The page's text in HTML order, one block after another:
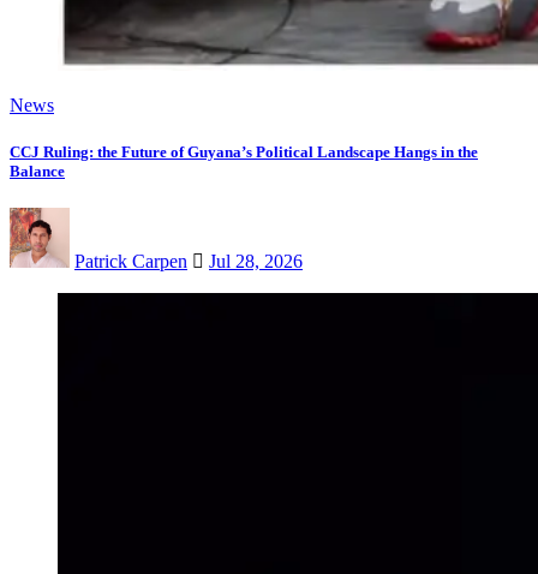
News
CCJ Ruling: the Future of Guyana’s Political Landscape Hangs in the
Balance
Patrick Carpen Jul 28, 2026